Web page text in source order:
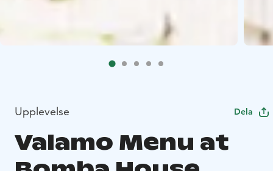
Upplevelse Dela
Valamo Menu at